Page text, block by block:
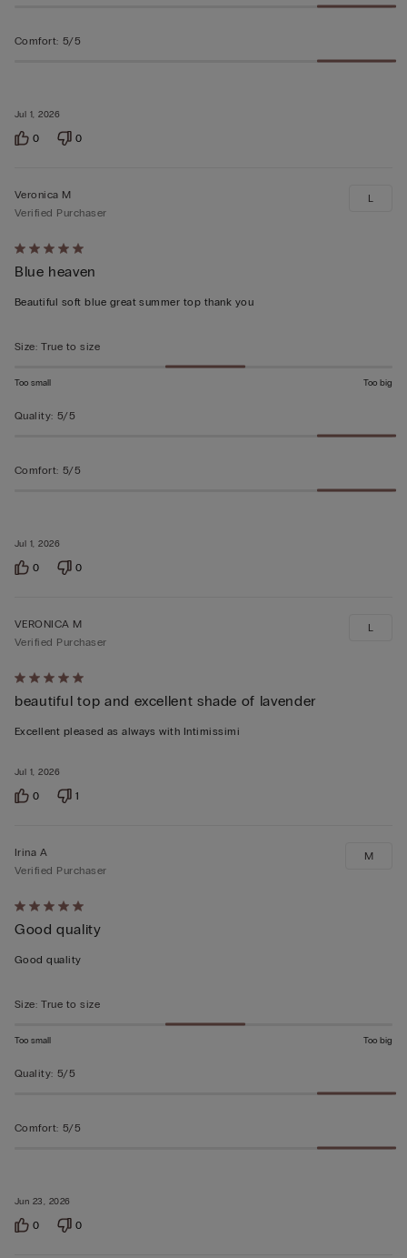
Jul 1, 2026
Comfort: 5/5
0 0
Rated
5
out
5
Jul 1, 2026
Veronica M
Verified Purchaser
Blue heaven
Beautiful soft blue great summer top thank you
L
Size: True to size
Too small Too big
Quality: 5/5
Comfort: 5/5
0 0
Rated
5
out
5
Jul 1, 2026
VERONICA M
Verified Purchaser
beautiful top and excellent shade of lavender
Excellent pleased as always with Intimissimi
L
0 1
Rated
5
out
5
Jun 23, 2026
Irina A
Verified Purchaser
Good quality
Good quality
M
Size: True to size
Too small Too big
Quality: 5/5
Comfort: 5/5
0 0